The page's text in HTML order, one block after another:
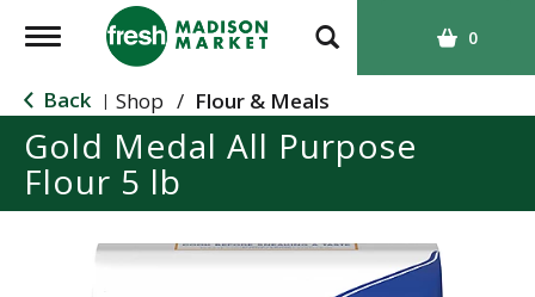
T
g
g
l
e
n
0
Back | Shop / Flour & Meals
Gold Medal All Purpose
Flour 5 lb